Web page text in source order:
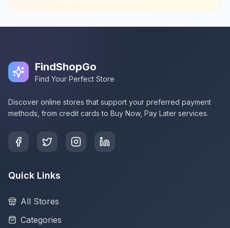
FindShopGo
Find Your Perfect Store
Discover online stores that support your preferred payment
methods, from credit cards to Buy Now, Pay Later services.
Quick Links
All Stores
Categories